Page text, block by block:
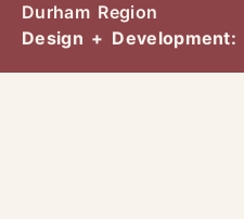
Durham Region
Design + Development: